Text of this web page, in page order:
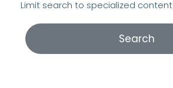
Limit search to specialized content